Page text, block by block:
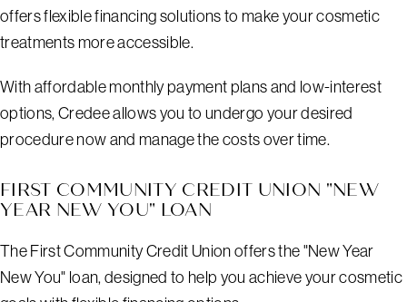
offers flexible financing solutions to make your cosmetic
treatments more accessible.
With affordable monthly payment plans and low-interest
options, Credee allows you to undergo your desired
procedure now and manage the costs over time.
FIRST COMMUNITY CREDIT UNION "NEW
YEAR NEW YOU" LOAN
The First Community Credit Union offers the "New Year
New You" loan, designed to help you achieve your cosmetic